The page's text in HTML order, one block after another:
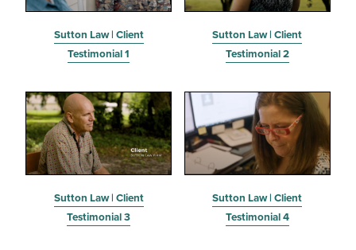
Sutton Law | Client
Testimonial 1
Sutton Law | Client
Testimonial 2
Sutton Law | Client
Testimonial 3
Sutton Law | Client
Testimonial 4